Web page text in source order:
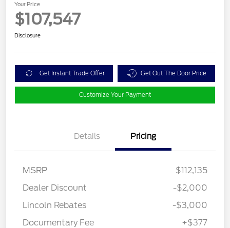
Your Price
$107,547
Disclosure
Get Instant Trade Offer Get Out The Door Price
Customize Your Payment
Details Pricing
MSRP
$112,135
Dealer Discount
-$2,000
Lincoln Rebates
-$3,000
Documentary Fee
+$377